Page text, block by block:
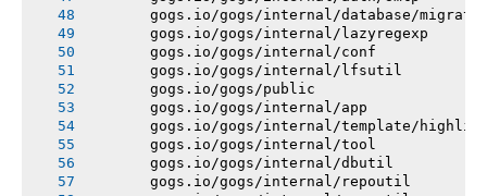
gogs.io/gogs/internal/database/
       gogs.io/gogs/internal/lazyregexp
       gogs.io/gogs/internal/conf
       gogs.io/gogs/internal/lfsutil
       gogs.io/gogs/public
       gogs.io/gogs/internal/app
gogs.io/gogs/internal/template/
       gogs.io/gogs/internal/tool
       gogs.io/gogs/internal/dbutil
       gogs.io/gogs/internal/repoutil